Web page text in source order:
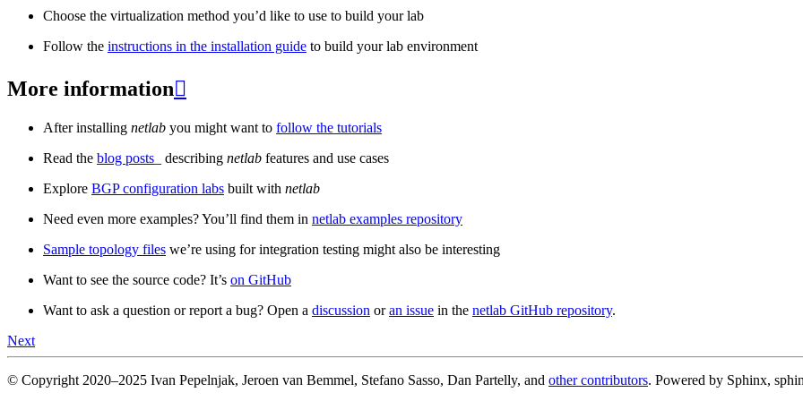
Choose the virtualization method you’d like to use to build your lab
Follow the instructions in the installation guide to build your lab environment
More information
After installing netlab you might want to follow the tutorials
Read the blog posts _ describing netlab features and use cases
Explore BGP configuration labs built with netlab
Need even more examples? You’ll find them in netlab examples repository
Sample topology files we’re using for integration testing might also be interesting
Want to see the source code? It’s on GitHub
Want to ask a question or report a bug? Open a discussion oran issue in the netlab GitHub repository.
Next
© Copyright 2020–2025 Ivan Pepelnjak, Jeroen van Bemmel, Stefano Sasso, Dan Partelly, and other contributors. Powered by Sphinx,